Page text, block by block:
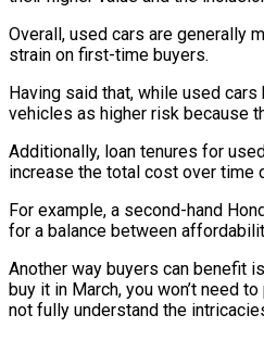
Overall, used cars are generally
strain on first-time buyers.
Having said that, while used
vehicles as higher risk because
Additionally, loan tenures for
increase the total cost over time
For example, a second-hand
for a balance between
Another way buyers can benefit
buy it in March, you won’t need
not fully understand the